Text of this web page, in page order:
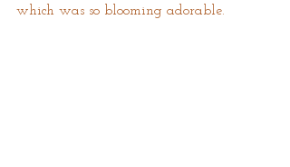
which was so blooming adorable.